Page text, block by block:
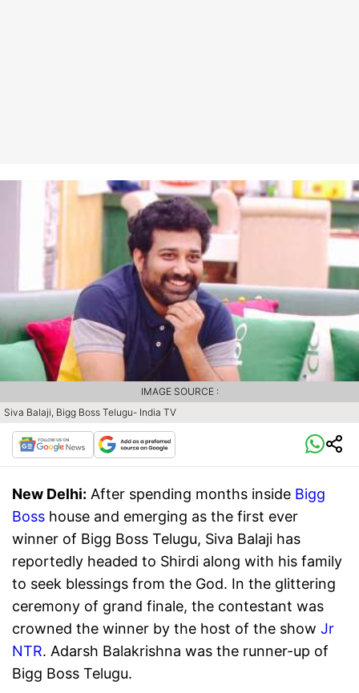
Siva Balaji, Bigg Boss Telugu- India TV
IMAGE SOURCE :
New Delhi: After spending months inside Bigg
Boss house and emerging as the first ever
winner of Bigg Boss Telugu, Siva Balaji has
reportedly headed to Shirdi along with his family
to seek blessings from the God. In the glittering
ceremony of grand finale, the contestant was
crowned the winner by the host of the show Jr
NTR. Adarsh Balakrishna was the runner-up of
Bigg Boss Telugu.